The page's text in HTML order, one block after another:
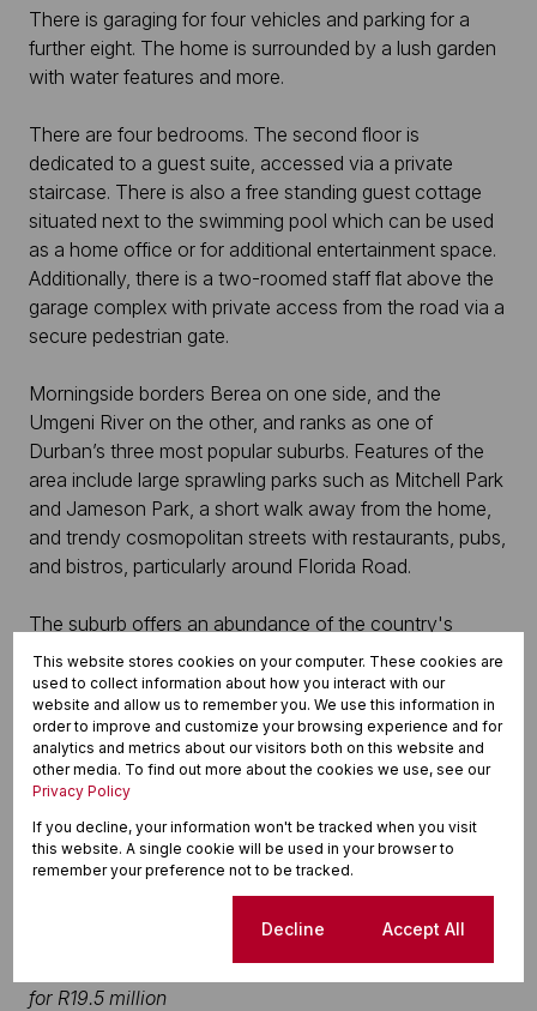
There is garaging for four vehicles and parking for a
further eight. The home is surrounded by a lush garden
with water features and more.
There are four bedrooms. The second floor is
dedicated to a guest suite, accessed via a private
staircase. There is also a free standing guest cottage
situated next to the swimming pool which can be used
as a home office or for additional entertainment space.
Additionally, there is a two-roomed staff flat above the
garage complex with private access from the road via a
secure pedestrian gate.
Morningside borders Berea on one side, and the
Umgeni River on the other, and ranks as one of
Durban’s three most popular suburbs. Features of the
area include large sprawling parks such as Mitchell Park
and Jameson Park, a short walk away from the home,
and trendy cosmopolitan streets with restaurants, pubs,
and bistros, particularly around Florida Road.
The suburb offers an abundance of the country's
premier public and private schools as well as local
shopping and other amenities and offers easy access
to the city, King Shaka International Airport and the
Gateway and Westville Shopping Centres.
Contact Roger and Glynis Hoaten, Seeff Berea on 082
457 7117/031 202 6590 or email
roger.hoaten@seeff.com.
Morningside (Durban) – one of Durban’s most iconic
homes of ambassadorial proportions is on the market
for R19.5 million
This website stores cookies on your computer. These cookies are
used to collect information about how you interact with our
website and allow us to remember you. We use this information in
order to improve and customize your browsing experience and for
analytics and metrics about our visitors both on this website and
other media. To find out more about the cookies we use, see our
Privacy Policy
If you decline, your information won't be tracked when you visit
this website. A single cookie will be used in your browser to
remember your preference not to be tracked.
Decline Accept All